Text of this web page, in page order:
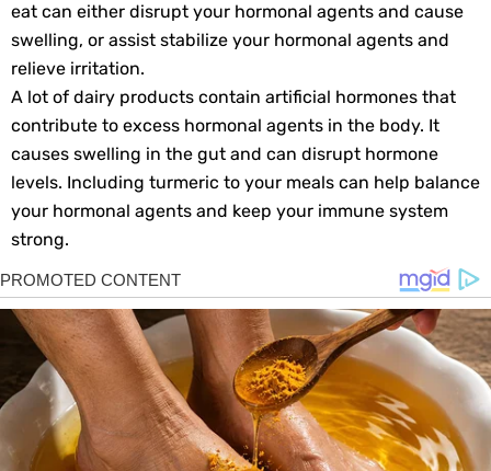
eat can either disrupt your hormonal agents and cause
swelling, or assist stabilize your hormonal agents and
relieve irritation.
A lot of dairy products contain artificial hormones that
contribute to excess hormonal agents in the body. It
causes swelling in the gut and can disrupt hormone
levels. Including turmeric to your meals can help balance
your hormonal agents and keep your immune system
strong.